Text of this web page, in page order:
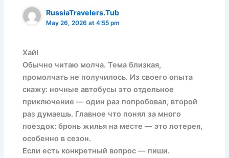
RussiaTravelers.Tub
May 26, 2026 at 4:55 pm
Хай!
Обычно читаю молча. Тема близкая,
промолчать не получилось. Из своего опыта
скажу: ночные автобусы это отдельное
приключение — один раз попробовал, второй
раз думаешь. Главное что понял за много
поездок: бронь жилья на месте — это лотерея,
особенно в сезон.
Если есть конкретный вопрос — пиши.